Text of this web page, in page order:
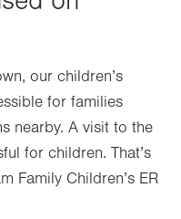
our children’s
for families
nearby. A visit to the
for children. That’s
Family Children’s ER